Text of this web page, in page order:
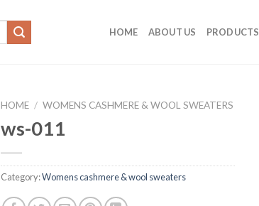
HOME ABOUT US PRODUCTS
HOME / WOMENS CASHMERE & WOOL SWEATERS
ws-011
Category:Womens cashmere & wool sweaters